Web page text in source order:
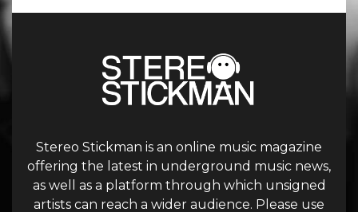
Stereo Stickman is an online music magazine
offering the latest in underground music news,
as well as a platform through which unsigned
artists can reach a wider audience. Please use